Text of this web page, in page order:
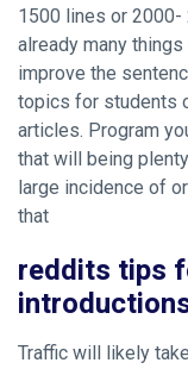
1500 lines or 2000-
already many
improve the
topics for students
articles. Program
that will being
large incidence of
that
reddits tips
Traffic will likely